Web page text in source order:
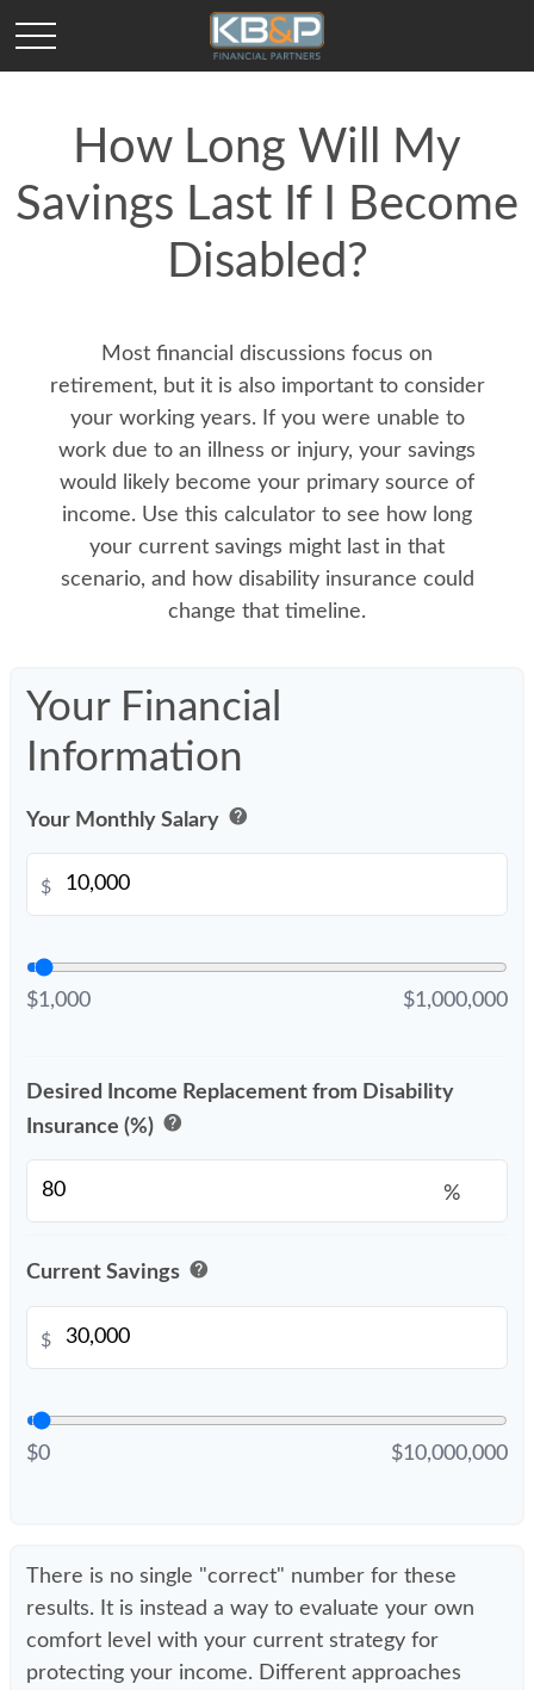
How Long Will My
Savings Last If I Become
Disabled?
Most financial discussions focus on
retirement, but it is also important to consider
your working years. If you were unable to
work due to an illness or injury, your savings
would likely become your primary source of
income. Use this calculator to see how long
your current savings might last in that
scenario, and how disability insurance could
change that timeline.
Your Financial
Information
Your Monthly Salary help
$
$1,000 $1,000,000
Desired Income Replacement from Disability
Insurance (%) help
%
Current Savings help
$
$0 $10,000,000
There is no single "correct" number for these
results. It is instead a way to evaluate your own
comfort level with your current strategy for
protecting your income. Different approaches